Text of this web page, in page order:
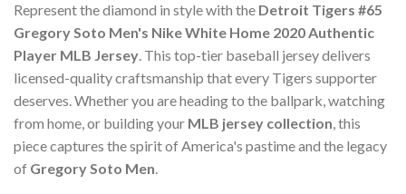
Represent the diamond in style with the Detroit Tigers #65
Gregory Soto Men's Nike White Home 2020 Authentic
Player MLB Jersey. This top-tier baseball jersey delivers
licensed-quality craftsmanship that every Tigers supporter
deserves. Whether you are heading to the ballpark, watching
from home, or building your MLB jersey collection, this
piece captures the spirit of America's pastime and the legacy
of Gregory Soto Men.